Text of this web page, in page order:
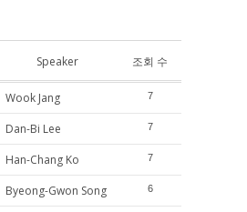
Speaker 조회 수
Wook Jang 7
Dan-Bi Lee 7
Han-Chang Ko 7
Byeong-Gwon Song 6